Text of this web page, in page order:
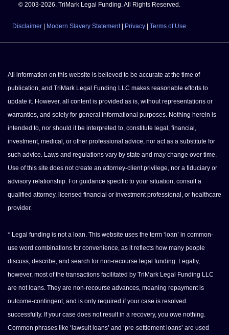
© 2003-2026. TriMark Legal Funding. All Rights Reserved.
Disclaimer | Modern Slavery Statement | Privacy | Terms of Use
All information on this website is believed to be accurate at the time of
publication, and TriMark Legal Funding LLC makes reasonable efforts to
update it. However, all content is provided as is, without representations or
warranties, and solely for general informational purposes. Nothing herein is
intended to, nor should it be interpreted to, constitute legal, financial,
investment, medical, or other professional advice, nor act as a substitute for
such advice. Laws and regulations vary by state and may change over time.
Use of this site does not create an attorney-client privilege, nor a fiduciary or
advisory relationship. For guidance specific to your situation, consult a
qualified attorney, licensed financial or investment professional, or healthcare
provider.
* Legal funding is not a loan. This website uses the term ‘loan’ in common-
use word combinations for convenience, as it reflects how many people
discuss, describe, and search for non-recourse legal funding. Legally,
however, most of the transactions facilitated by TriMark Legal Funding LLC
are not loans. They are non-recourse advances, meaning repayment is
outcome-contingent, and is only required if your case is resolved
successfully. If your case does not result in a recovery, you owe nothing.
Common phrases like ‘lawsuit loans’ and ‘pre-settlement loans’ are used